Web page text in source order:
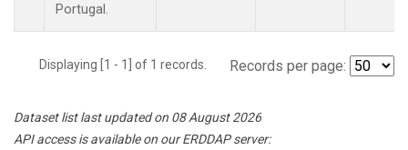
Portugal.
Displaying [1 - 1] of 1 records. Records per page:
Dataset list last updated on 08 August 2026
API access is available on our ERDDAP server: